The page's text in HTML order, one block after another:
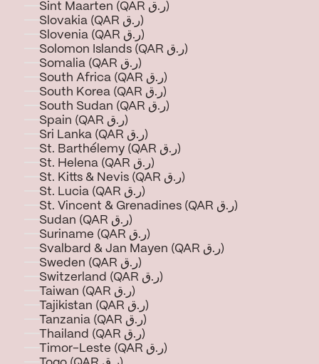
Sint Maarten (QAR ر.ق)
Slovakia (QAR ر.ق)
Slovenia (QAR ر.ق)
Solomon Islands (QAR ر.ق)
Somalia (QAR ر.ق)
South Africa (QAR ر.ق)
South Korea (QAR ر.ق)
South Sudan (QAR ر.ق)
Spain (QAR ر.ق)
Sri Lanka (QAR ر.ق)
St. Barthélemy (QAR ر.ق)
St. Helena (QAR ر.ق)
St. Kitts & Nevis (QAR ر.ق)
St. Lucia (QAR ر.ق)
St. Vincent & Grenadines (QAR ر.ق)
Sudan (QAR ر.ق)
Suriname (QAR ر.ق)
Svalbard & Jan Mayen (QAR ر.ق)
Sweden (QAR ر.ق)
Switzerland (QAR ر.ق)
Taiwan (QAR ر.ق)
Tajikistan (QAR ر.ق)
Tanzania (QAR ر.ق)
Thailand (QAR ر.ق)
Timor-Leste (QAR ر.ق)